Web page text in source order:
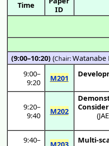
Time
ID
(9:00–10:20)(Chair:Watanabe
9:00–
9:20
M201
9:20–
9:40
M202
(
9:40–
M203
Multi-